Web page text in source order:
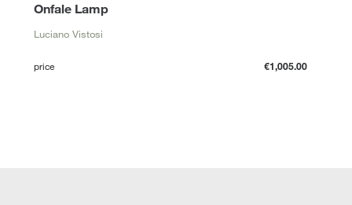
Onfale Lamp
Luciano Vistosi
price €1,005.00